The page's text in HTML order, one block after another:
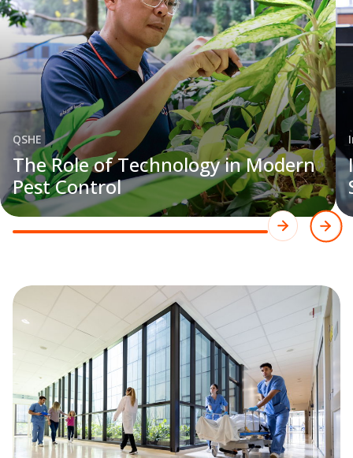
QSHE
The Role of Technology in Modern
Pest Control